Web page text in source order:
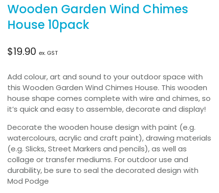
Wooden Garden Wind Chimes
House 10pack
$19.90 ex. GST
Add colour, art and sound to your outdoor space with
this Wooden Garden Wind Chimes House. This wooden
house shape comes complete with wire and chimes, so
it’s quick and easy to assemble, decorate and display!
Decorate the wooden house design with paint (e.g.
watercolours, acrylic and craft paint), drawing materials
(e.g. Slicks, Street Markers and pencils), as well as
collage or transfer mediums. For outdoor use and
durability, be sure to seal the decorated design with
Mod Podge